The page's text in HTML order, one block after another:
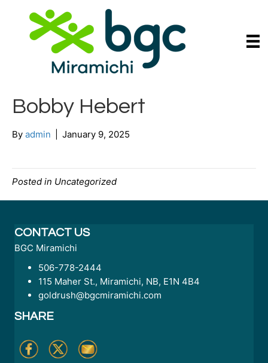
Bobby Hebert
By admin January 9, 2025
Posted in Uncategorized
CONTACT US
BGC Miramichi
506-778-2444
115 Maher St., Miramichi, NB, E1N 4B4
goldrush@bgcmiramichi.com
SHARE